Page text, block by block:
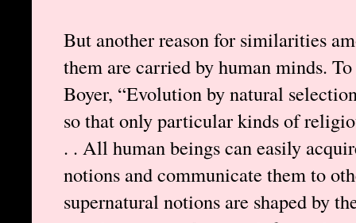
But another reason for similarities
them are carried by human minds.
Boyer, “Evolution by natural
so that only particular kinds of
. . All human beings can easily
notions and communicate them to
supernatural notions are shaped by